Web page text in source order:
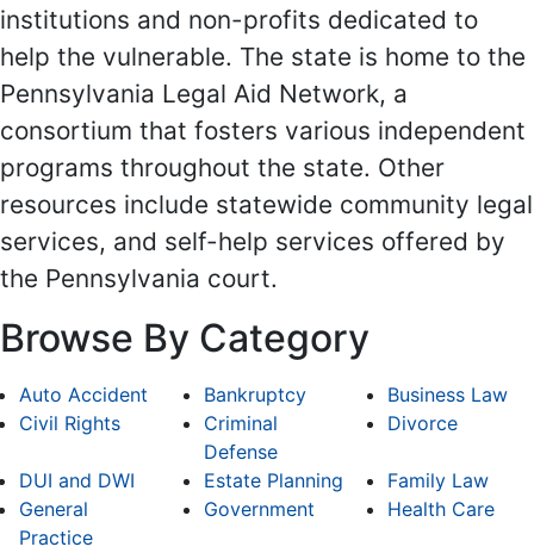
institutions and non-profits dedicated to
help the vulnerable. The state is home to the
Pennsylvania Legal Aid Network, a
consortium that fosters various independent
programs throughout the state. Other
resources include statewide community legal
services, and self-help services offered by
the Pennsylvania court.
Browse By Category
Auto Accident Bankruptcy
Business Law
Civil Rights
Criminal
Defense
Divorce
DUI and DWI Estate Planning
Family Law
General
Practice
Government Health Care